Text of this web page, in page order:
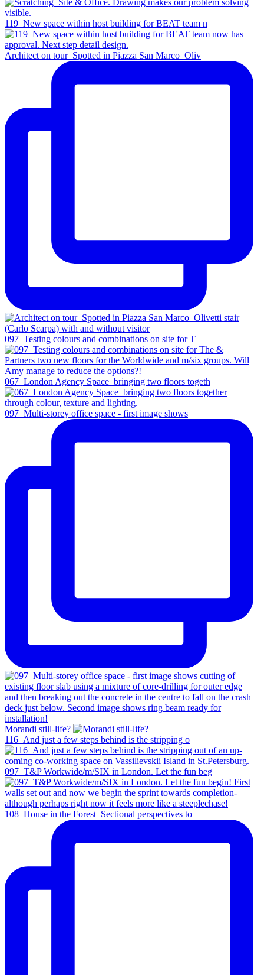
119_New space within host building for BEAT team n
Architect on tour_Spotted in Piazza San Marco_Oliv
097_Testing colours and combinations on site for T
067_London Agency Space_bringing two floors togeth
097_Multi-storey office space - first image shows
Morandi still-life?
116_And just a few steps behind is the stripping o
097_T&P Workwide/m/SIX in London. Let the fun beg
108_House in the Forest_Sectional perspectives to